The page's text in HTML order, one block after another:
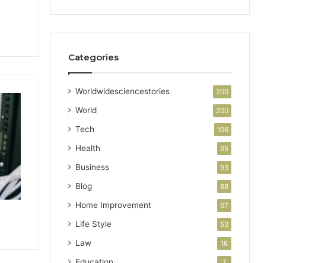
Categories
Worldwidesciencestories 200
World 200
Tech 106
Health 95
Business 93
Blog 88
Home Improvement 67
Life Style 53
Law 16